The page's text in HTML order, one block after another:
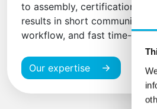
to assembly, certification, and
results in short
workflow, and fast time-to-
Our expertise